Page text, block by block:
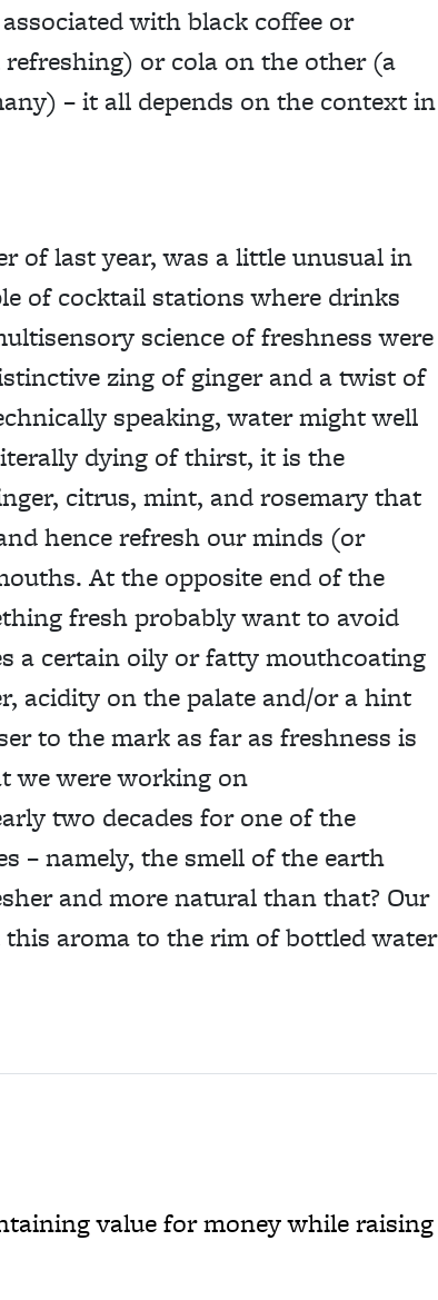
with black coffee or
or cola on the other (a
– it all depends on the context in
of last year, was a little unusual in
of cocktail stations where drinks
science of freshness were
zing of ginger and a twist of
speaking, water might well
dying of thirst, it is the
citrus, mint, and rosemary that
hence refresh our minds (or
At the opposite end of the
fresh probably want to avoid
a certain oily or fatty mouthcoating
acidity on the palate and/or a hint
to the mark as far as freshness is
we were working on
two decades for one of the
– namely, the smell of the earth
and more natural than that? Our
aroma to the rim of bottled water
value for money while raising